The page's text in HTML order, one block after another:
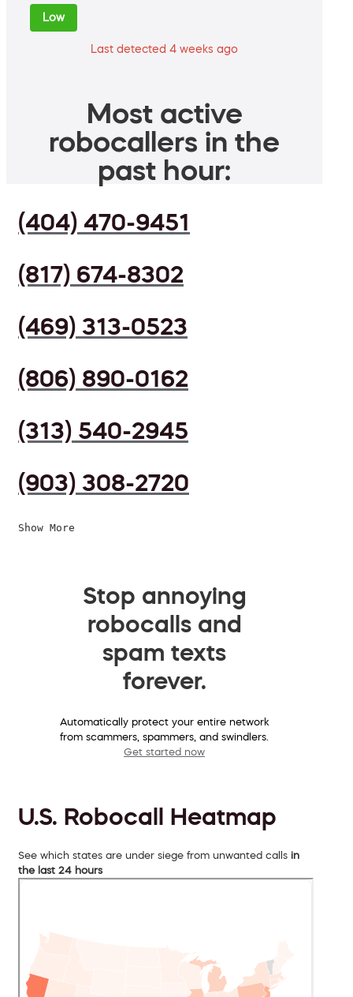
Low
Last detected 4 weeks ago
Most active
robocallers in the
past hour:
(404) 470-9451
(817) 674-8302
(469) 313-0523
(806) 890-0162
(313) 540-2945
(903) 308-2720
Show More
Stop annoying
robocalls and
spam texts
forever.
Automatically protect your entire network
from scammers, spammers, and swindlers.
Get started now
U.S. Robocall Heatmap
See which states are under siege from unwanted calls in
the last 24 hours